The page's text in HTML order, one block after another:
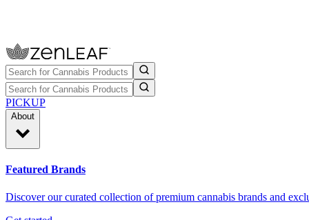
PICKUP
About
Featured Brands
Discover our curated collection of premium cannabis brands and